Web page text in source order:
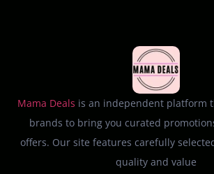
Mama Deals is an independent platform
brands to bring you curated
offers. Our site features carefully
quality and value